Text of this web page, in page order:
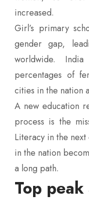
increased.
Girl’s primary
gender gap,
worldwide.
percentages of
cities in the nation
A new education
process is the
Literacy in the
in the nation
a long path.
Top